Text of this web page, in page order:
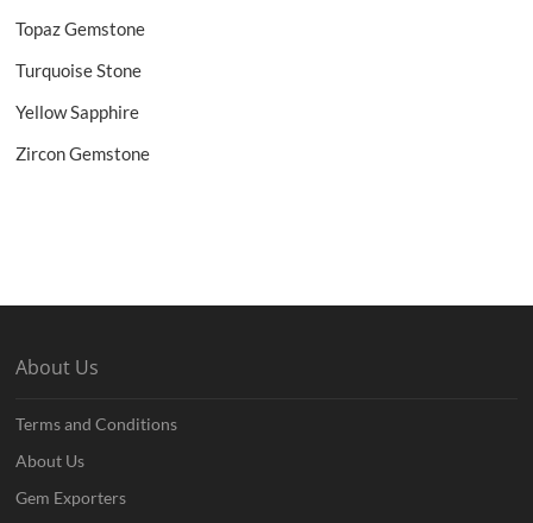
Topaz Gemstone
Turquoise Stone
Yellow Sapphire
Zircon Gemstone
About Us
Terms and Conditions
About Us
Gem Exporters